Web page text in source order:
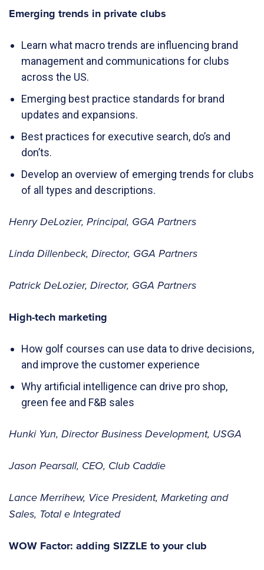
Emerging trends in private clubs
Learn what macro trends are influencing brand
management and communications for clubs
across the US.
Emerging best practice standards for brand
updates and expansions.
Best practices for executive search, do’s and
don’ts.
Develop an overview of emerging trends for clubs
of all types and descriptions.
Henry DeLozier, Principal, GGA Partners
Linda Dillenbeck, Director, GGA Partners
Patrick DeLozier, Director, GGA Partners
High-tech marketing
How golf courses can use data to drive decisions,
and improve the customer experience
Why artificial intelligence can drive pro shop,
green fee and F&B sales
Hunki Yun, Director Business Development, USGA
Jason Pearsall, CEO, Club Caddie
Lance Merrihew, Vice President, Marketing and
Sales, Total e Integrated
WOW Factor: adding SIZZLE to your club